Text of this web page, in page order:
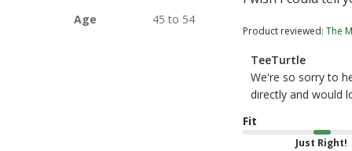
Age 45 to 54
Product reviewed:The
Comments
by
Store
on
TeeTurtle
We're so sorry to
directly and would
Fit
Just Right!